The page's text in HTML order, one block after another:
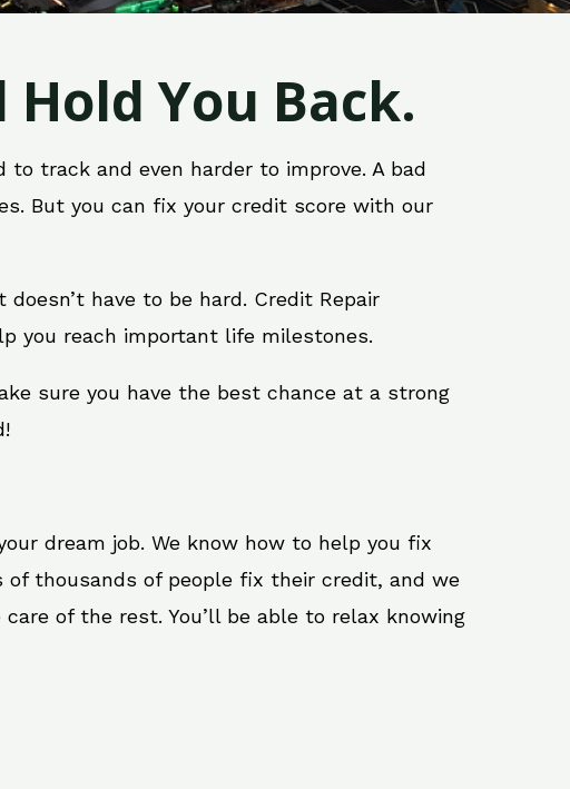
You Back.
track and even harder to improve. A bad
But you can fix your credit score with our
have to be hard. Credit Repair
you reach important life milestones.
sure you have the best chance at a strong
dream job. We know how to help you fix
of thousands of people fix their credit, and we
of the rest. You’ll be able to relax knowing